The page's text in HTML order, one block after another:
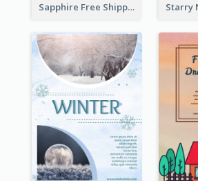
Sapphire Free Shipping Flyer Design Ideas